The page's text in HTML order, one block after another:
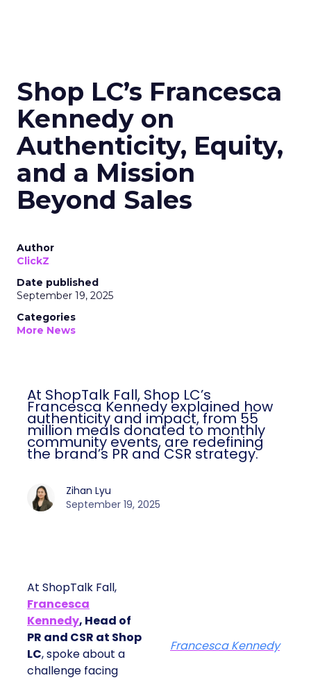
Shop LC’s Francesca
Kennedy on
Authenticity, Equity,
and a Mission
Beyond Sales
Author
ClickZ
Date published
September 19, 2025
Categories
More News
At ShopTalk Fall, Shop LC’s
Francesca Kennedy explained how
authenticity and impact, from 55
million meals donated to monthly
community events, are redefining
the brand’s PR and CSR strategy.
Zihan Lyu
September 19, 2025
At ShopTalk Fall,
Francesca
Kennedy, Head of
PR and CSR at Shop
LC, spoke about a
challenge facing
Francesca Kennedy